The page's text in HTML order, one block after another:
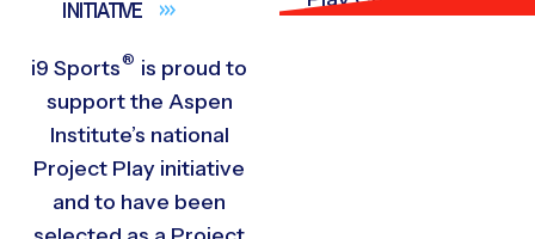
INITIATIVE
i9 Sports® is proud to
support the Aspen
Institute’s national
Project Play initiative
and to have been